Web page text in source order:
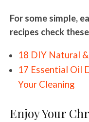
For some simple,
recipes check
18 DIY Natural
17 Essential Oil
Your Cleaning
Enjoy Your